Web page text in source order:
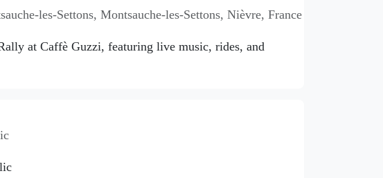
les-Settons, Montsauche-les-Settons, Nièvre, France
at Caffè Guzzi, featuring live music, rides, and